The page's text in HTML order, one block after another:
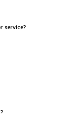
service?